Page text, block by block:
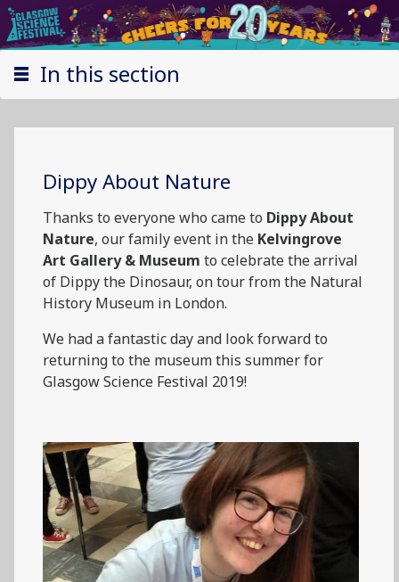
In this section
Dippy About Nature
Thanks to everyone who came to Dippy About
Nature, our family event in the Kelvingrove
Art Gallery & Museum to celebrate the arrival
of Dippy the Dinosaur, on tour from the Natural
History Museum in London.
We had a fantastic day and look forward to
returning to the museum this summer for
Glasgow Science Festival 2019!